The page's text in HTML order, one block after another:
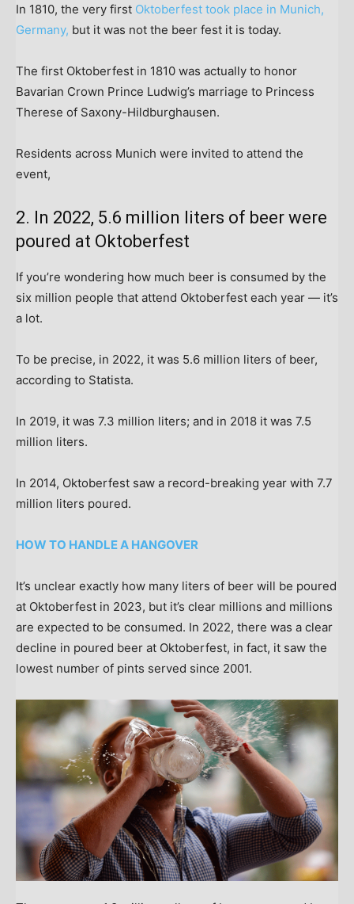
In 1810, the very first Oktoberfest took place in Munich,
Germany, but it was not the beer fest it is today.
The first Oktoberfest in 1810 was actually to honor
Bavarian Crown Prince Ludwig’s marriage to Princess
Therese of Saxony-Hildburghausen.
Residents across Munich were invited to attend the
event,
2. In 2022, 5.6 million liters of beer were
poured at Oktoberfest
If you’re wondering how much beer is consumed by the
six million people that attend Oktoberfest each year — it’s
a lot.
To be precise, in 2022, it was 5.6 million liters of beer,
according to Statista.
In 2019, it was 7.3 million liters; and in 2018 it was 7.5
million liters.
In 2014, Oktoberfest saw a record-breaking year with 7.7
million liters poured.
HOW TO HANDLE A HANGOVER
It’s unclear exactly how many liters of beer will be poured
at Oktoberfest in 2023, but it’s clear millions and millions
are expected to be consumed. In 2022, there was a clear
decline in poured beer at Oktoberfest, in fact, it saw the
lowest number of pints served since 2001.